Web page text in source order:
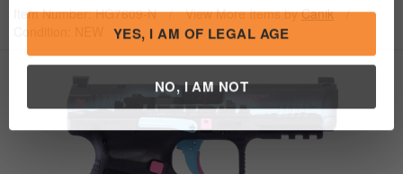
device.
YES, I AM OF LEGAL AGE
NO, I AM NOT
Item Number: HG7609-N / View More Items byCanik
/